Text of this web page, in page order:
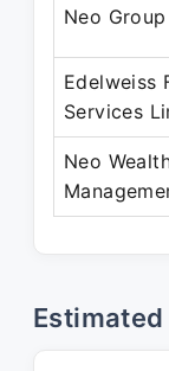
Neo Group
Edelweiss
Services
Neo